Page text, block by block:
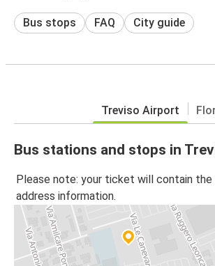
Bus stops FAQ City guide
Treviso Airport
Bus stations and stops in
Please note: your ticket will contain
address information.